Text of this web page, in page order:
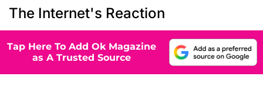
The Internet's Reaction
Tap Here To Add Ok Magazine
as A Trusted Source